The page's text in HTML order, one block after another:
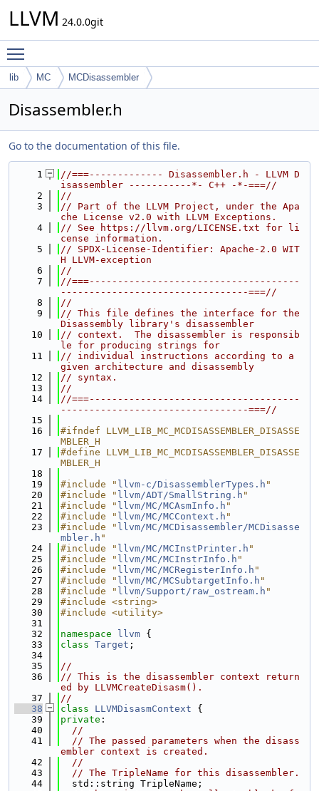
LLVM 24.0.0git
lib MC MCDisassembler
Disassembler.h
Go to the documentation of this file.
    1
//===------------- Disassembler.h - LLVM D
isassembler -----------*- C++ -*-===//
    2
//
    3
// Part of the LLVM Project, under the Apa
che License v2.0 with LLVM Exceptions.
    4
// See https://llvm.org/LICENSE.txt for li
cense information.
    5
// SPDX-License-Identifier: Apache-2.0 WIT
H LLVM-exception
    6
//
    7
//===-------------------------------------
---------------------------------===//
    8
//
    9
// This file defines the interface for the
Disassembly library's disassembler
   10
// context.  The disassembler is responsib
le for producing strings for
   11
// individual instructions according to a
given architecture and disassembly
   12
// syntax.
   13
//
   14
//===-------------------------------------
---------------------------------===//
   15
   16
#ifndef LLVM_LIB_MC_MCDISASSEMBLER_DISASSE
MBLER_H
   17
#define LLVM_LIB_MC_MCDISASSEMBLER_DISASSE
MBLER_H
   18
   19
#include " llvm-c/DisassemblerTypes.h "
   20
#include " llvm/ADT/SmallString.h "
   21
#include " llvm/MC/MCAsmInfo.h "
   22
#include " llvm/MC/MCContext.h "
   23
#include " llvm/MC/MCDisassembler/MCDisasse
mbler.h "
   24
#include " llvm/MC/MCInstPrinter.h "
   25
#include " llvm/MC/MCInstrInfo.h "
   26
#include " llvm/MC/MCRegisterInfo.h "
   27
#include " llvm/MC/MCSubtargetInfo.h "
   28
#include " llvm/Support/raw_ostream.h "
   29
#include <string>
   30
#include <utility>
   31
   32
namespace llvm {
   33
class Target ;
   34
   35
//
   36
// This is the disassembler context return
ed by LLVMCreateDisasm().
   37
//
   38
class LLVMDisasmContext {
   39
private :
   40
//
   41
// The passed parameters when the disass
embler context is created.
   42
//
   43
// The TripleName for this disassembler.
   44
  std::string TripleName;